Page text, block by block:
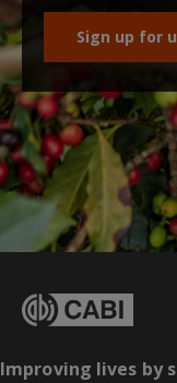
Sign up for
Improving lives by